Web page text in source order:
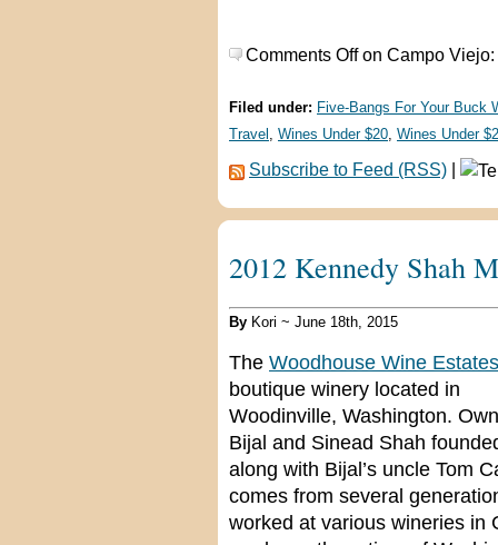
Comments Offon Campo Viejo:
Filed under: Five-Bangs For Your Buck
Travel , Wines Under $20, Wines Under
Subscribe to Feed (RSS)
2012 Kennedy Shah
By Kori ~ June 18th, 2015
The Woodhouse Wine Estates
boutique winery located in
Woodinville, Washington.
Bijal and Sinead Shah
along with Bijal’s uncle Tom
comes from several
worked at various wineries in